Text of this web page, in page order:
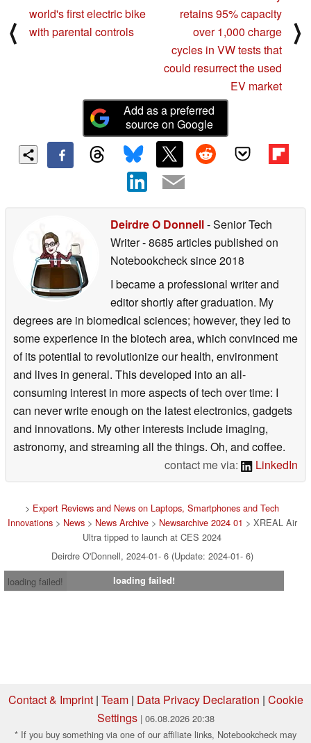
⟨
world's first electric bike
with parental controls
retains 95% capacity
over 1,000 charge
cycles in VW tests that
could resurrect the used
EV market
⟩
Add as a preferred
source on Google
Deirdre O Donnell- Senior Tech
Writer- 8685 articles published on
Notebookchecksince 2018
I became a professional writer and
editor shortly after graduation. My
degrees are in biomedical sciences; however, they led to
some experience in the biotech area, which convinced me
of its potential to revolutionize our health, environment
and lives in general. This developed into an all-
consuming interest in more aspects of tech over time: I
can never write enough on the latest electronics, gadgets
and innovations. My other interests include imaging,
astronomy, and streaming all the things. Oh, and coffee.
contact me via:
LinkedIn
> Expert Reviews and News on Laptops, Smartphones and Tech
Innovations> News> News Archive> Newsarchive 2024 01 > XREAL Air
Ultra tipped to launch at CES 2024
Deirdre O'Donnell, 2024-01- 6 (Update: 2024-01- 6)
loading failed!
loading failed!
Contact & Imprint| Team| Data Privacy Declaration | Cookie
Settings | 06.08.2026 20:38
* If you buy something via one of our affiliate links, Notebookcheck may